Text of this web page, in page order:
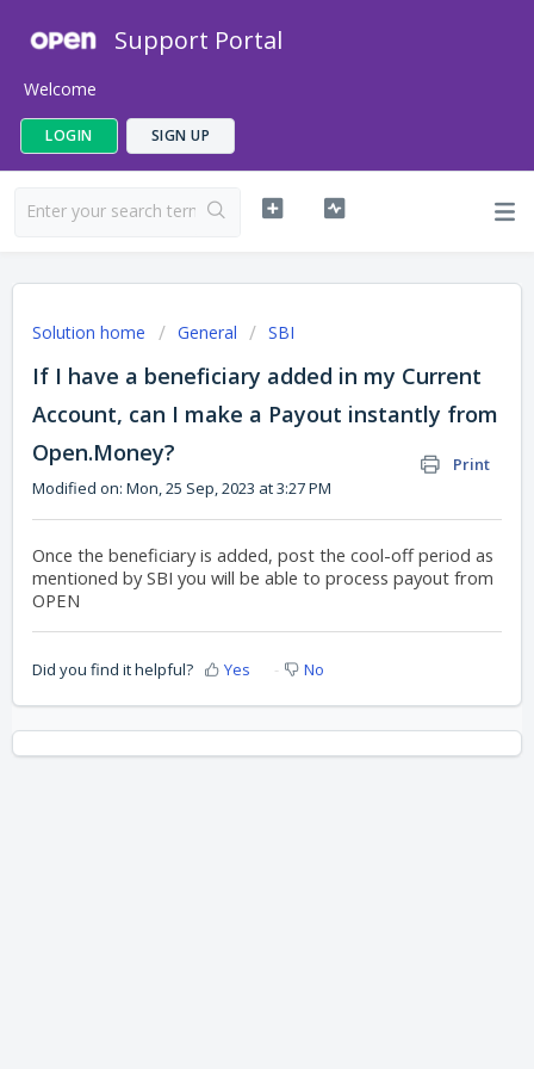
Support Portal
Welcome
LOGIN SIGN UP
Solution home General SBI
If I have a beneficiary added in my Current
Account, can I make a Payout instantly from
Open.Money?
Print
Modified on: Mon, 25 Sep, 2023 at 3:27 PM
Once the beneficiary is added, post the cool-off period as
mentioned by SBI you will be able to process payout from
OPEN
Did you find it helpful? Yes No